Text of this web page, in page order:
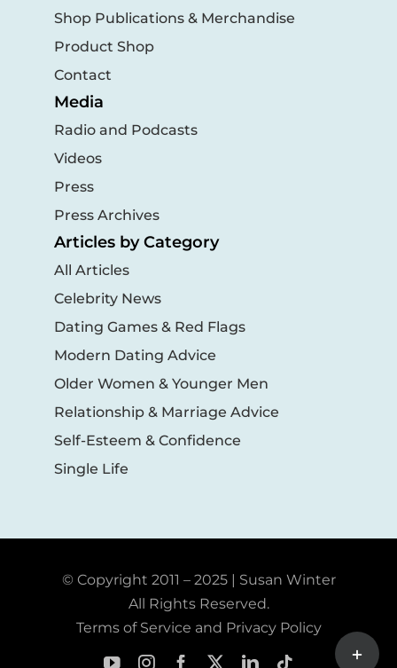
Shop Publications & Merchandise
Product Shop
Contact
Media
Radio and Podcasts
Videos
Press
Press Archives
Articles by Category
All Articles
Celebrity News
Dating Games & Red Flags
Modern Dating Advice
Older Women & Younger Men
Relationship & Marriage Advice
Self-Esteem & Confidence
Single Life
© Copyright 2011 – 2025 | Susan Winter
All Rights Reserved.
Terms of Service and Privacy Policy
Toggle